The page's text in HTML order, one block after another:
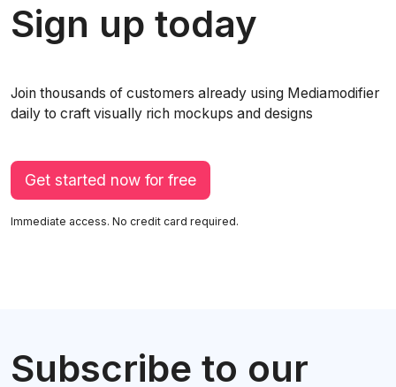
Sign up today
Join thousands of customers already using Mediamodifier
daily to craft visually rich mockups and designs
Get started now for free
Immediate access. No credit card required.
Subscribe to our